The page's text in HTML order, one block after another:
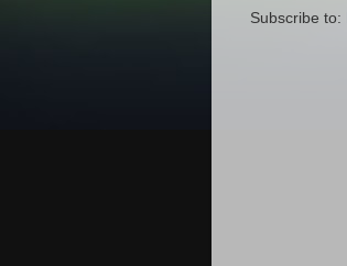
Subscribe to: